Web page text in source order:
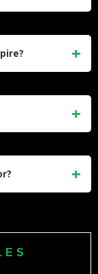
before turning